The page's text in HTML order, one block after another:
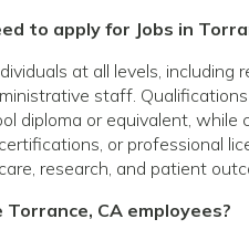
to apply for Jobs in
at all levels, including
staff.
diploma or equivalent, while
or professional
research, and patient
CA employees?